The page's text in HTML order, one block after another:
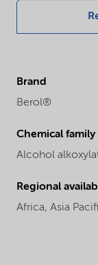
Brand
Berol®
Chemical family
Alcohol
Regional
Africa, Asia